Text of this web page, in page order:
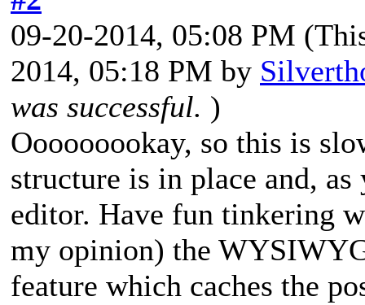
09-20-2014, 05:08 PM
2014, 05:18 PM by
was successful. )
Ooooooookay, so this is
structure is in place and, as
editor. Have fun tinkering
my opinion) the
feature which caches the